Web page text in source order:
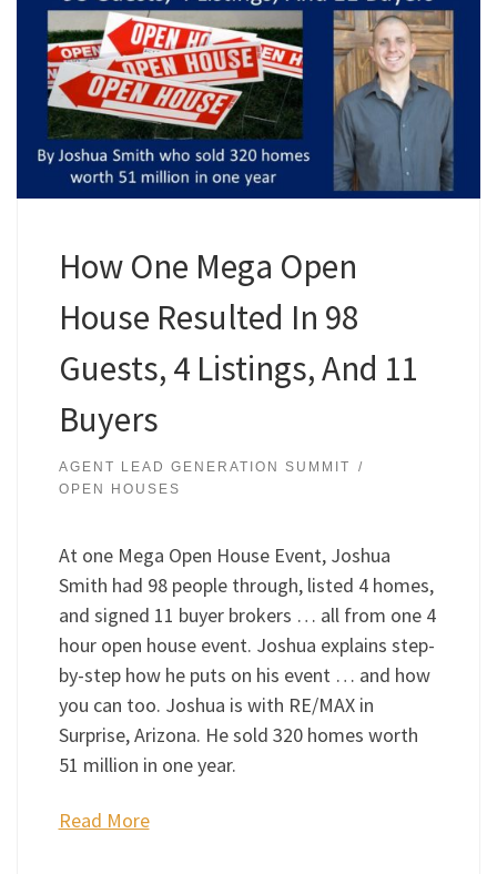
How One Mega Open
House Resulted In 98
Guests, 4 Listings, And 11
Buyers
AGENT LEAD GENERATION SUMMIT
OPEN HOUSES
At one Mega Open House Event, Joshua
Smith had 98 people through, listed 4 homes,
and signed 11 buyer brokers … all from one 4
hour open house event. Joshua explains step-
by-step how he puts on his event … and how
you can too. Joshua is with RE/MAX in
Surprise, Arizona. He sold 320 homes worth
51 million in one year.
Read More